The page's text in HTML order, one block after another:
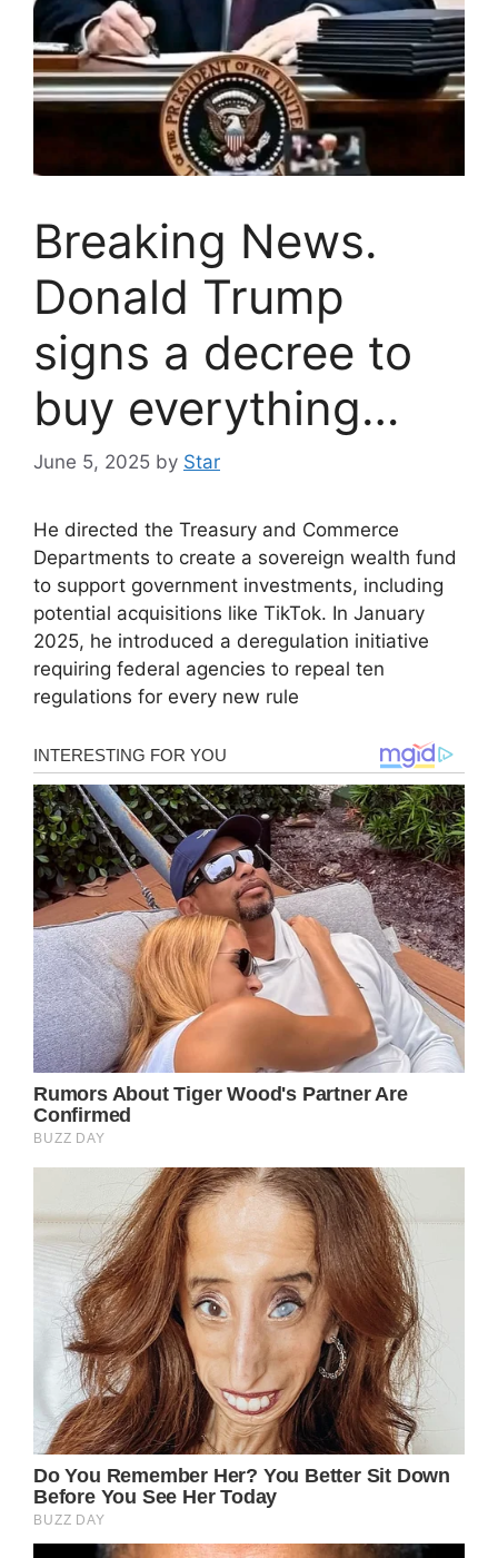
Breaking News.
Donald Trump
signs a decree to
buy everything…
June 5, 2025 by Star
He directed the Treasury and Commerce
Departments to create a sovereign wealth fund
to support government investments, including
potential acquisitions like TikTok. In January
2025, he introduced a deregulation initiative
requiring federal agencies to repeal ten
regulations for every new rule